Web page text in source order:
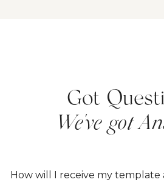
Got
We've got
How will I receive my template